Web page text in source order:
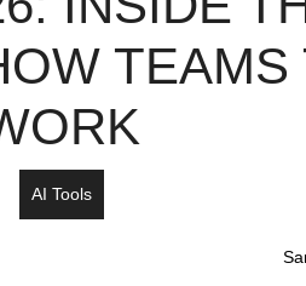
AI Tools